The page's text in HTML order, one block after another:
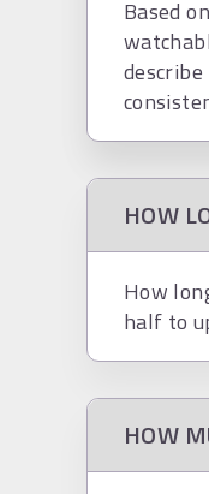
Based
HOW
How
half to
HOW